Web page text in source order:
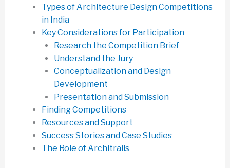
Types of Architecture Design Competitions
in India
Key Considerations for Participation
Research the Competition Brief
Understand the Jury
Conceptualization and Design
Development
Presentation and Submission
Finding Competitions
Resources and Support
Success Stories and Case Studies
The Role of Architrails